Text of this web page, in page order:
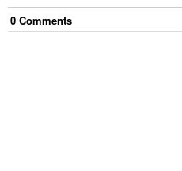
0 Comments